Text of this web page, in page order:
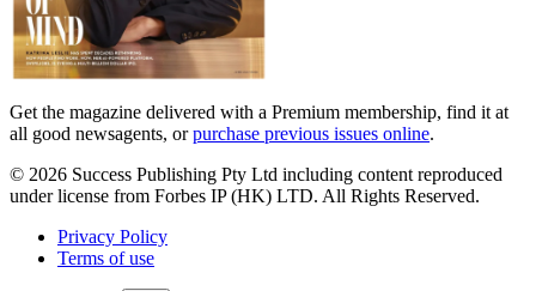
Get the magazine delivered with a Premium membership, find it at
all good newsagents, orpurchase previous issues online.
© 2026 Success Publishing Pty Ltd including content reproduced
under license from Forbes IP (HK) LTD. All Rights Reserved.
Privacy Policy
Terms of use